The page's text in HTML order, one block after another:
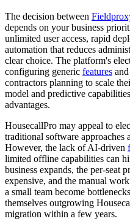
The decision between
depends on your business
unlimited user access, rapid
automation that reduces
clear choice. The platform's
configuring generic features
contractors planning to scale
model and predictive
advantages.
HousecallPro may appeal to
traditional software approaches
However, the lack of AI-driven
limited offline capabilities can
business expands, the per-seat
expensive, and the manual
a small team become
themselves outgrowing
migration within a few years.